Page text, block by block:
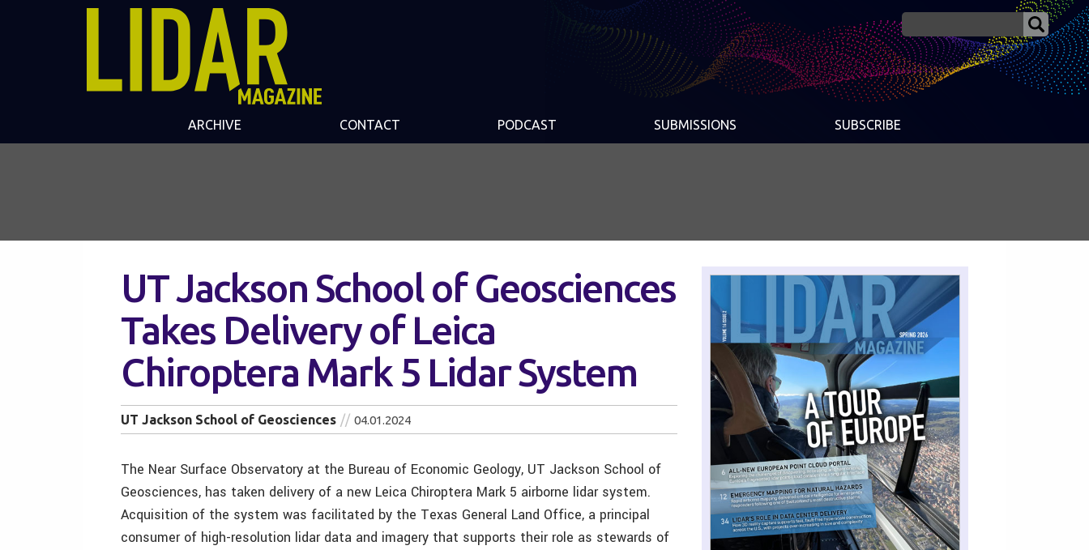
ARCHIVE CONTACT PODCAST SUBMISSIONS SUBSCRIBE
UT Jackson School of Geosciences
Takes Delivery of Leica
Chiroptera Mark 5 Lidar System
UT Jackson School of Geosciences 04.01.2024
The Near Surface Observatory at the Bureau of Economic Geology, UT Jackson School of
Geosciences, has taken delivery of a new Leica Chiroptera Mark 5 airborne lidar system.
Acquisition of the system was facilitated by the Texas General Land Office, a principal
consumer of high-resolution lidar data and imagery that supports their role as stewards of